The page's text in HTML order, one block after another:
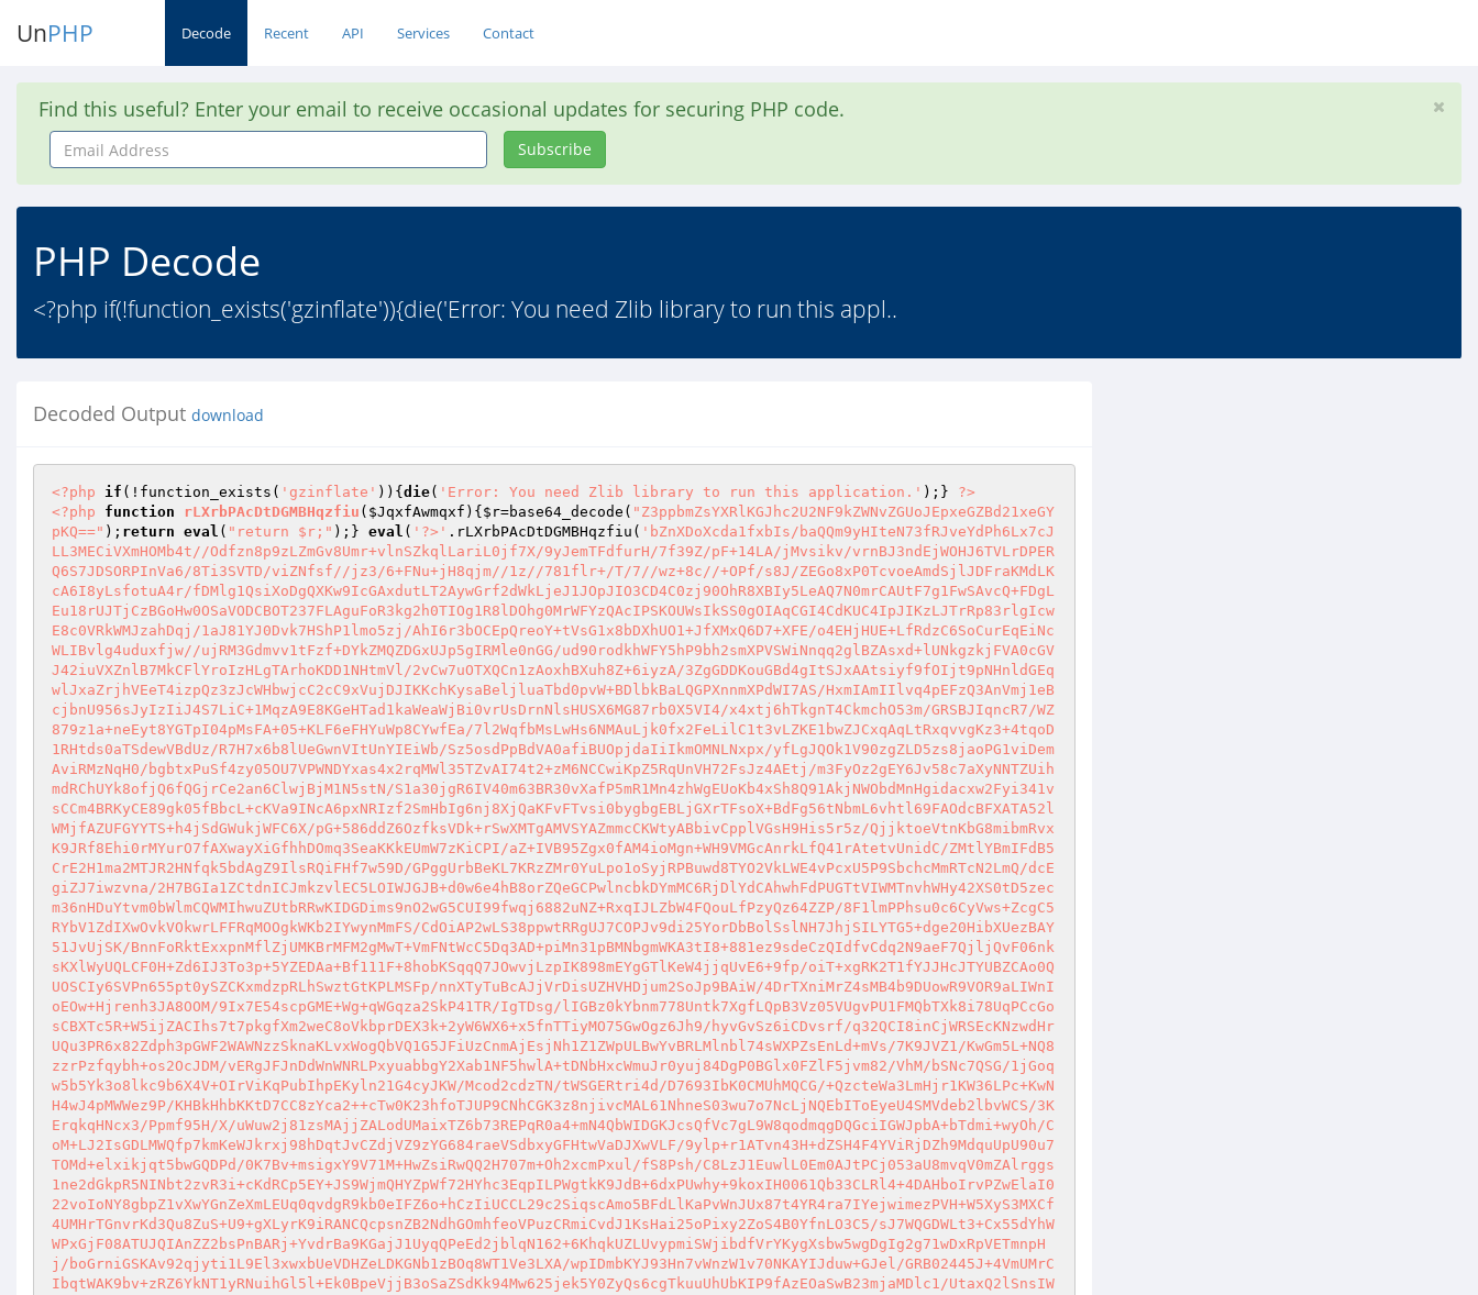
UnPHP Decode Recent API Services Contact
Find this useful? Enter your email to receive occasional updates for securing PHP code.
Email
Address
Subscribe
PHP Decode
<?php if(!function_exists('gzinflate')){die('Error: You need Zlib library to run this appl..
Decoded Output download
<?php if (!function_exists( 'gzinflate' )){ die( 'Error: You need Zlib library to run this application.' );} ?>
<?php
function rLXrbPAcDtDGMBHqzfiu ( $JqxfAwmqxf ) { $r=base64_decode( "Z3ppbmZsYXRlKGJhc2U2NF9kZWNvZGUoJEpxeGZBd21xeGY
pKQ==" ); return eval ( "return $r;" );} eval ( '?>' .rLXrbPAcDtDGMBHqzfiu( 'bZnXDoXcda1fxbIs/baQQm9yHIteN73fRJveYdPh6Lx7cJ
LL3MECiVXmHOMb4t//Odfzn8p9zLZmGv8Umr+vlnSZkqlLariL0jf7X/9yJemTFdfurH/7f39Z/pF+14LA/jMvsikv/vrnBJ3ndEjWOHJ6TVLrDPER
Q6S7JDSORPInVa6/8Ti3SVTD/viZNfsf//jz3/6+FNu+jH8qjm//1z//781flr+/T/7//wz+8c//+OPf/s8J/ZEGo8xP0TcvoeAmdSjlJDFraKMdLK
cA6I8yLsfotuA4r/fDMlg1QsiXoDgQXKw9IcGAxdutLT2AywGrf2dWkLjeJ1JOpJIO3CD4C0zj90OhR8XBIy5LeAQ7N0mrCAUtF7g1FwSAvcQ+FDgL
Eu18rUJTjCzBGoHw0OSaVODCBOT237FLAguFoR3kg2h0TIOg1R8lDOhg0MrWFYzQAcIPSKOUWsIkSS0gOIAqCGI4CdKUC4IpJIKzLJTrRp83rlgIcw
E8c0VRkWMJzahDqj/1aJ81YJ0Dvk7HShP1lmo5zj/AhI6r3bOCEpQreoY+tVsG1x8bDXhUO1+JfXMxQ6D7+XFE/o4EHjHUE+LfRdzC6SoCurEqEiNc
WLIBvlg4uduxfjw//ujRM3Gdmvv1tFzf+DYkZMQZDGxUJp5gIRMle0nGG/ud90rodkhWFY5hP9bh2smXPVSWiNnqq2glBZAsxd+lUNkgzkjFVA0cGV
J42iuVXZnlB7MkCFlYroIzHLgTArhoKDD1NHtmVl/2vCw7uOTXQCn1zAoxhBXuh8Z+6iyzA/3ZgGDDKouGBd4gItSJxAAtsiyf9fOIjt9pNHnldGEq
wlJxaZrjhVEeT4izpQz3zJcWHbwjcC2cC9xVujDJIKKchKysaBeljluaTbd0pvW+BDlbkBaLQGPXnnmXPdWI7AS/HxmIAmIIlvq4pEFzQ3AnVmj1eB
cjbnU956sJyIzIiJ4S7LiC+1MqzA9E8KGeHTad1kaWeaWjBi0vrUsDrnNlsHUSX6MG87rb0X5VI4/x4xtj6hTkgnT4CkmchO53m/GRSBJIqncR7/WZ
879z1a+neEyt8YGTpI04pMsFA+05+KLF6eFHYuWp8CYwfEa/7l2WqfbMsLwHs6NMAuLjk0fx2FeLilC1t3vLZKE1bwZJCxqAqLtRxqvvgKz3+4tqoD
1RHtds0aTSdewVBdUz/R7H7x6b8lUeGwnVItUnYIEiWb/Sz5osdPpBdVA0afiBUOpjdaIiIkmOMNLNxpx/yfLgJQOk1V90zgZLD5zs8jaoPG1viDem
AviRMzNqH0/bgbtxPuSf4zy05OU7VPWNDYxas4x2rqMWl35TZvAI74t2+zM6NCCwiKpZ5RqUnVH72FsJz4AEtj/m3FyOz2gEY6Jv58c7aXyNNTZUih
mdRChUYk8ofjQ6fQGjrCe2an6ClwjBjM1N5stN/S1a30jgR6IV40m63BR30vXafP5mR1Mn4zhWgEUoKb4xSh8Q91AkjNWObdMnHgidacxw2Fyi341v
sCCm4BRKyCE89gk05fBbcL+cKVa9INcA6pxNRIzf2SmHbIg6nj8XjQaKFvFTvsi0bygbgEBLjGXrTFsoX+BdFg56tNbmL6vhtl69FAOdcBFXATA52l
WMjfAZUFGYYTS+h4jSdGWukjWFC6X/pG+586ddZ6OzfksVDk+rSwXMTgAMVSYAZmmcCKWtyABbivCpplVGsH9His5r5z/QjjktoeVtnKbG8mibmRvx
K9JRf8Ehi0rMYurO7fAXwayXiGfhhDOmq3SeaKKkEUmW7zKiCPI/aZ+IVB95Zgx0fAM4ioMgn+WH9VMGcAnrkLfQ41rAtetvUnidC/ZMtlYBmIFdB5
CrE2H1ma2MTJR2HNfqk5bdAgZ9IlsRQiFHf7w59D/GPggUrbBeKL7KRzZMr0YuLpo1oSyjRPBuwd8TYO2VkLWE4vPcxU5P9SbchcMmRTcN2LmQ/dcE
giZJ7iwzvna/2H7BGIa1ZCtdnICJmkzvlEC5LOIWJGJB+d0w6e4hB8orZQeGCPwlncbkDYmMC6RjDlYdCAhwhFdPUGTtVIWMTnvhWHy42XS0tD5zec
m36nHDuYtvm0bWlmCQWMIhwuZUtbRRwKIDGDims9nO2wG5CUI99fwqj6882uNZ+RxqIJLZbW4FQouLfPzyQz64ZZP/8F1lmPPhsu0c6CyVws+ZcgC5
RYbV1ZdIXwOvkVOkwrLFFRqMOOgkWKb2IYwynMmFS/CdOiAP2wLS38ppwtRRgUJ7COPJv9di25YorDbBolSslNH7JhjSILYTG5+dge20HibXUezBAY
51JvUjSK/BnnFoRktExxpnMflZjUMKBrMFM2gMwT+VmFNtWcC5Dq3AD+piMn31pBMNbgmWKA3tI8+881ez9sdeCzQIdfvCdq2N9aeF7QjljQvF06nk
sKXlWyUQLCF0H+Zd6IJ3To3p+5YZEDAa+Bf111F+8hobKSqqQ7JOwvjLzpIK898mEYgGTlKeW4jjqUvE6+9fp/oiT+xgRK2T1fYJJHcJTYUBZCAo0Q
UOSCIy6SVPn655pt0ySZCKxmdzpRLhSwztGtKPLMSFp/nnXTyTuBcAJjVrDisUZHVHDjum2SoJp9BAiW/4DrTXniMrZ4sMB4b9DUowR9VOR9aLIWnI
oEOw+Hjrenh3JA8OOM/9Ix7E54scpGME+Wg+qWGqza2SkP41TR/IgTDsg/lIGBz0kYbnm778Untk7XgfLQpB3Vz05VUgvPU1FMQbTXk8i78UqPCcGo
sCBXTc5R+W5ijZACIhs7t7pkgfXm2weC8oVkbprDEX3k+2yW6WX6+x5fnTTiyMO75GwOgz6Jh9/hyvGvSz6iCDvsrf/q32QCI8inCjWRSEcKNzwdHr
UQu3PR6x82Zdph3pGWF2WAWNzzSknaKLvxWogQbVQ1G5JFiUzCnmAjEsjNh1Z1ZWpULBwYvBRLMlnbl74sWXPZsEnLd+mVs/7K9JVZ1/KwGm5L+NQ8
zzrPzfqybh+os2OcJDM/vERgJFJnDdWnWNRLPxyuabbgY2Xab1NF5hwlA+tDNbHxcWmuJr0yuj84DgP0BGlx0FZlF5jvm82/VhM/bSNc7QSG/1jGoq
w5b5Yk3o8lkc9b6X4V+OIrViKqPubIhpEKyln21G4cyJKW/Mcod2cdzTN/tWSGERtri4d/D7693IbK0CMUhMQCG/+QzcteWa3LmHjr1KW36LPc+KwN
H4wJ4pMWWez9P/KHBkHhbKKtD7CC8zYca2++cTw0K23hfoTJUP9CNhCGK3z8njivcMAL61NhneS03wu7o7NcLjNQEbIToEyeU4SMVdeb2lbvWCS/3K
ErqkqHNcx3/Ppmf95H/X/uWuw2j81zsMAjjZALodUMaixTZ6b73REPqR0a4+mN4QbWIDGKJcsQfVc7gL9W8qodmqgDQGciIGWJpbA+bTdmi+wyOh/C
oM+LJ2IsGDLMWQfp7kmKeWJkrxj98hDqtJvCZdjVZ9zYG684raeVSdbxyGFHtwVaDJXwVLF/9ylp+r1ATvn43H+dZSH4F4YViRjDZh9MdquUpU90u7
TOMd+elxikjqt5bwGQDPd/0K7Bv+msigxY9V71M+HwZsiRwQQ2H707m+Oh2xcmPxul/fS8Psh/C8LzJ1EuwlL0Em0AJtPCj053aU8mvqV0mZAlrggs
1ne2dGkpR5NINbt2zvR3i+cKdRCp5EY+JS9WjmQHYZpWf72HYhc3EqpILPWgtkK9JdB+6dxPUwhy+9koxIH0061Qb33CLRl4+4DAHboIrvPZwElaI0
22voIoNY8gbpZ1vXwYGnZeXmLEUq0qvdgR9kb0eIFZ6o+hCzIiUCCL29c2SiqscAmo5BFdLlKaPvWnJUx87t4YR4ra7IYejwimezPVH+W5XyS3MXCf
4UMHrTGnvrKd3Qu8ZuS+U9+gXLyrK9iRANCQcpsnZB2NdhGOmhfeoVPuzCRmiCvdJ1KsHai25oPixy2ZoS4B0YfnLO3C5/sJ7WQGDWLt3+Cx55dYhW
WPxGjF08ATUJQIAnZZ2bsPnBARj+YvdrBa9KGajJ1UyqQPeEd2jblqN162+6KhqkUZLUvypmiSWjibdfVrYKygXsbw5wgDgIg2g71wDxRpVETmnpH
j/boGrniGSKAv92qjyti1L9El3xwxbUeVDHZeLDKGNb1zBOq8WT1Ve3LXA/wpIDmbKYJ93Hn7vWnzW1v70NKAYIJduw+GJel/GRB02445J+4VmUMrC
IbqtWAK9bv+zRZ6YkNT1yRNuihGl5l+Ek0BpeVjjB3oSaZSdKk94Mw625jek5Y0ZyQs6cgTkuuUhUbKIP9fAzEOaSwB23mjaMDlc1/UtaxQ2lSnsIW